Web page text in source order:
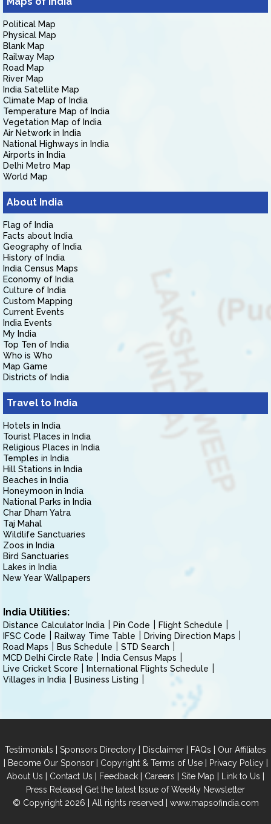
Political Map
Physical Map
Blank Map
Railway Map
Road Map
River Map
India Satellite Map
Climate Map of India
Temperature Map of India
Vegetation Map of India
Air Network in India
National Highways in India
Airports in India
Delhi Metro Map
World Map
About India
Flag of India
Facts about India
Geography of India
History of India
India Census Maps
Economy of India
Culture of India
Custom Mapping
Current Events
India Events
My India
Top Ten of India
Who is Who
Map Game
Districts of India
Travel to India
Hotels in India
Tourist Places in India
Religious Places in India
Temples in India
Hill Stations in India
Beaches in India
Honeymoon in India
National Parks in India
Char Dham Yatra
Taj Mahal
Wildlife Sanctuaries
Zoos in India
Bird Sanctuaries
Lakes in India
New Year Wallpapers
India Utilities:
Distance Calculator India Pin Code
Flight Schedule
IFSC Code
Railway Time Table
Driving Direction Maps
Road Maps
Bus Schedule
STD Search
MCD Delhi Circle Rate
India Census Maps
Live Cricket Score
International Flights Schedule
Villages in India
Business Listing
Testimonials | Sponsors Directory | Disclaimer | FAQs | Our Affiliates
| Become Our Sponsor| Copyright & Terms of Use| Privacy Policy|
About Us | Contact Us | Feedback | Careers | Site Map | Link to Us |
Press Release| Get the latest Issue of Weekly Newsletter
© Copyright 2026 | All rights reserved | www.mapsofindia.com